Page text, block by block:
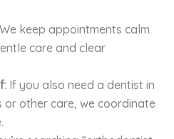
keep appointments calm
care and clear
: If you also need a dentist in
or other care, we coordinate